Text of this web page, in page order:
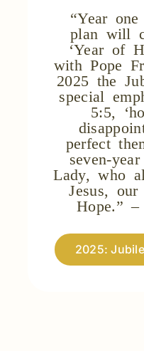
“Year
plan will
‘Year of
with Pope
2025 the
special
5:5,
perfect
seven-
Lady, who
Jesus,
Hope.”
2025: